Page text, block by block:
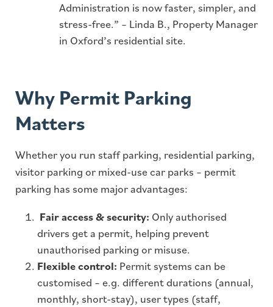
Administration is now faster, simpler, and
stress-free.” – Linda B., Property Manager
in Oxford’s residential site.
Why Permit Parking
Matters
Whether you run staff parking, residential parking,
visitor parking or mixed-use car parks – permit
parking has some major advantages:
Fair access & security: Only authorised
drivers get a permit, helping prevent
unauthorised parking or misuse.
Flexible control: Permit systems can be
customised – e.g. different durations (annual,
monthly, short-stay), user types (staff,